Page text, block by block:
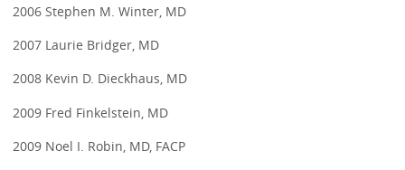
2006 Stephen M. Winter, MD
2007 Laurie Bridger, MD
2008 Kevin D. Dieckhaus, MD
2009 Fred Finkelstein, MD
2009 Noel I. Robin, MD, FACP